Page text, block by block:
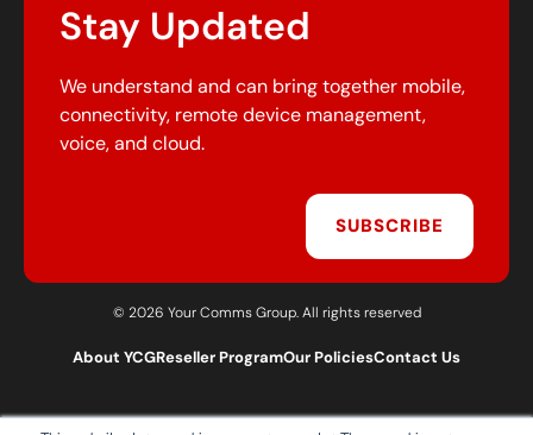
Stay Updated
We understand and can bring together mobile,
connectivity, remote device management,
voice, and cloud.
SUBSCRIBE
© 2026 Your Comms Group. All rights reserved
About YCGReseller ProgramOur PoliciesContact Us